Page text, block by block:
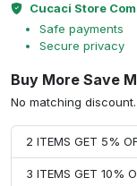
Cucaci Store
Safe payments
Secure privacy
Buy More Save
No matching discount.
2 ITEMS GET 5%
3 ITEMS GET 10%